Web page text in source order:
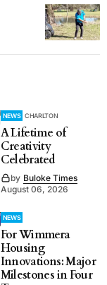
NEWS CHARLTON
A Lifetime of
Creativity
Celebrated
by Buloke Times
August 06, 2026
NEWS
For Wimmera
Housing
Innovations: Major
Milestones in Four